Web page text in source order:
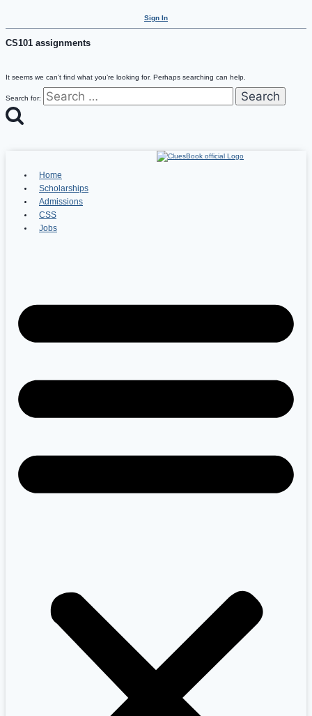
Sign In
CS101 assignments
It seems we can’t find what you’re looking for. Perhaps searching can help.
Search for:
Home
Scholarships
Admissions
CSS
Jobs